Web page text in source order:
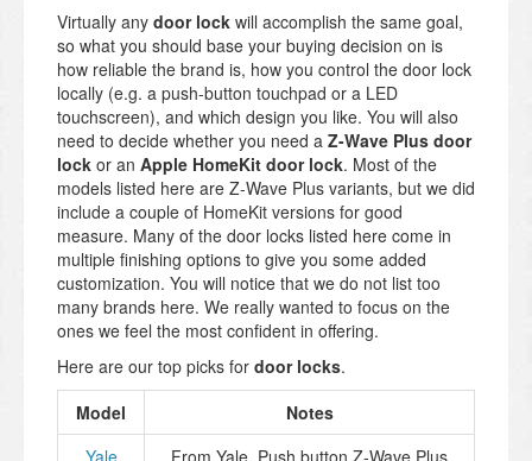
Virtually any door lock will accomplish the same goal,
so what you should base your buying decision on is
how reliable the brand is, how you control the door lock
locally (e.g. a push-button touchpad or a LED
touchscreen), and which design you like. You will also
need to decide whether you need a Z-Wave Plus door
lock or an Apple HomeKit door lock. Most of the
models listed here are Z-Wave Plus variants, but we did
include a couple of HomeKit versions for good
measure. Many of the door locks listed here come in
multiple finishing options to give you some added
customization. You will notice that we do not list too
many brands here. We really wanted to focus on the
ones we feel the most confident in offering.
Here are our top picks for door locks.
Model
Notes